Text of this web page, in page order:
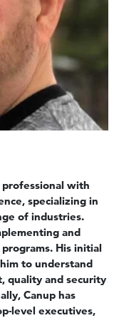
professional with
specializing in
of industries.
and
His initial
to understand
quality and security
Canup has
level executives,